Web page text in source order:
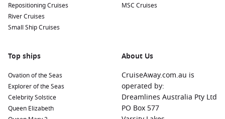
Busan,South Korea
A vibrant city with a unique blend of
modern culture and traditional heritage. Visit the famous
Jagalchi Fish Market, explore scenic Haeundae Beach, and
Sakaiminato
Known for its delicious seafood and
characters. Enjoy fresh fish at local markets and take time
to explore the Sakaiminato Sea Paradise aquarium.
Hakodate,
Famed for its stunning night views from
Mount Hakodate, this port offers historical sites such as
Repositioning Cruises
River Cruises
Small Ship Cruises
MSC Cruises
Top ships
Ovation of the Seas
Explorer of the Seas
Celebrity Solstice
Queen Elizabeth
About Us
CruiseAway.com.au is
operated by:
Dreamlines Australia Pty Ltd
PO Box 577